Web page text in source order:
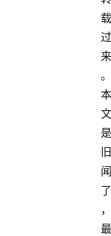
载
过
来
。
本
文
是
旧
闻
了
，
最